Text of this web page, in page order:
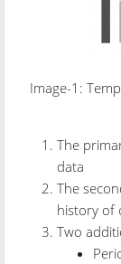
Image-1:
The
data
The
history of
Two